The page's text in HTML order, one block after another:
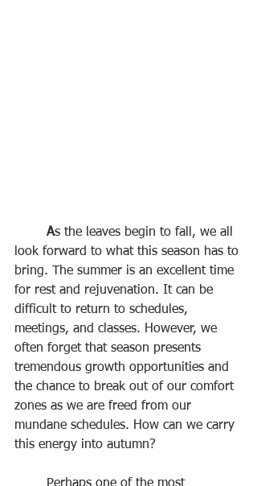
As the leaves begin to fall, we all
look forward to what this season has to
bring. The summer is an excellent time
for rest and rejuvenation. It can be
difficult to return to schedules,
meetings, and classes. However, we
often forget that season presents
tremendous growth opportunities and
the chance to break out of our comfort
zones as we are freed from our
mundane schedules. How can we carry
this energy into autumn?